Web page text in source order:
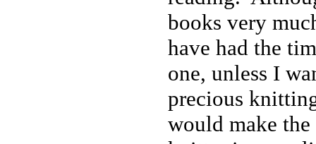
books very
have had the
one, unless I
precious
would make